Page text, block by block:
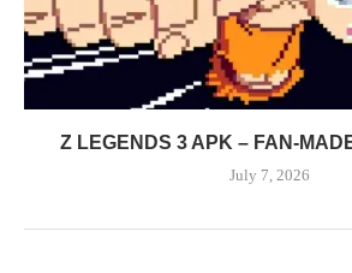
Z LEGENDS 3 APK – FAN-
July 7, 2026